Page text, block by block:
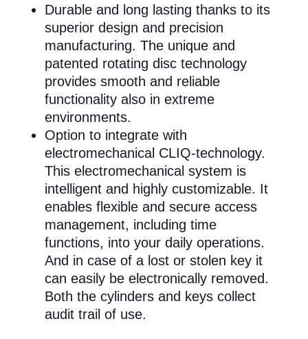
Durable and long lasting thanks to its
superior design and precision
manufacturing. The unique and
patented rotating disc technology
provides smooth and reliable
functionality also in extreme
environments.
Option to integrate with
electromechanical CLIQ-technology.
This electromechanical system is
intelligent and highly customizable. It
enables flexible and secure access
management, including time
functions, into your daily operations.
And in case of a lost or stolen key it
can easily be electronically removed.
Both the cylinders and keys collect
audit trail of use.